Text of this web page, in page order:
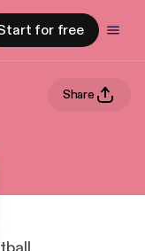
for free
Share